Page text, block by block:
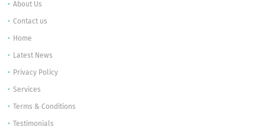
About Us
Contact us
Home
Latest News
Privacy Policy
Services
Terms & Conditions
Testimonials